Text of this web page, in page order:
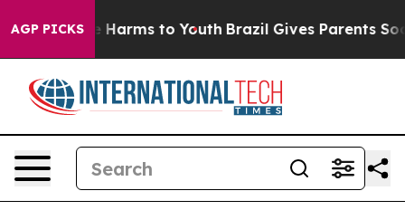
AGP PICKS
to Abate Harms to Youth Brazil Gives Parents